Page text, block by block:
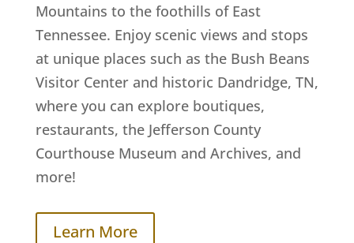
Mountains to the foothills of East
Tennessee. Enjoy scenic views and stops
at unique places such as the Bush Beans
Visitor Center and historic Dandridge, TN,
where you can explore boutiques,
restaurants, the Jefferson County
Courthouse Museum and Archives, and
more!
Learn More